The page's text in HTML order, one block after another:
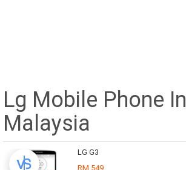
Lg Mobile Phone In
Malaysia
LG G3
RM 549